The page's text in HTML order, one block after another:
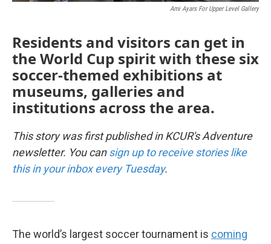
Ami Ayars For Upper Level Gallery
Residents and visitors can get in
the World Cup spirit with these six
soccer-themed exhibitions at
museums, galleries and
institutions across the area.
This story was first published in KCUR's Adventure
newsletter. You cansign up to receive stories like
this in your inbox every Tuesday.
The world’s largest soccer tournament is coming